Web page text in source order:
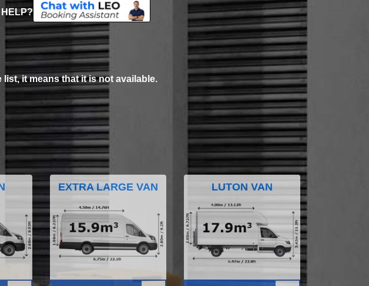
HELP?
it means that it is not available.
EXTRA LARGE VAN LUTON VAN